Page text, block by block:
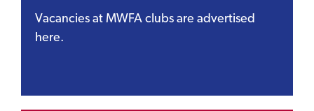
Vacancies at MWFA clubs are advertised
here.